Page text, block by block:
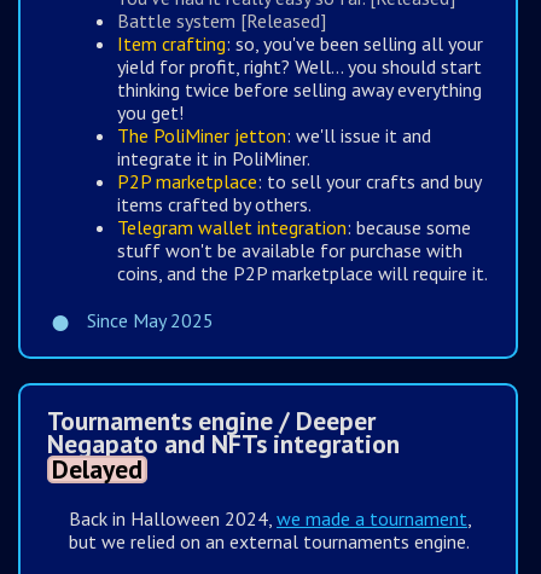
Battle system [Released]
Item crafting: so, you've been selling all your
yield for profit, right? Well... you should start
thinking twice before selling away everything
you get!
The PoliMiner jetton: we'll issue it and
integrate it in PoliMiner.
P2P marketplace: to sell your crafts and buy
items crafted by others.
Telegram wallet integration: because some
stuff won't be available for purchase with
coins, and the P2P marketplace will require it.
Since May 2025
Tournaments engine / Deeper
Negapato and NFTs integration
Delayed
Back in Halloween 2024, we made a tournament,
but we relied on an external tournaments engine.